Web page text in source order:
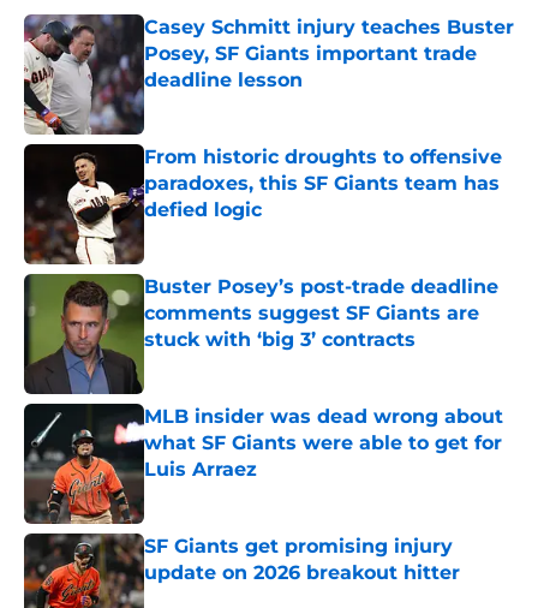
Casey Schmitt injury teaches Buster
Posey, SF Giants important trade
deadline lesson
Published by on Invalid Date
From historic droughts to offensive
paradoxes, this SF Giants team has
defied logic
Published by on Invalid Date
Buster Posey’s post-trade deadline
comments suggest SF Giants are
stuck with ‘big 3’ contracts
MLB insider was dead wrong about
what SF Giants were able to get for
Luis Arraez
SF Giants get promising injury
update on 2026 breakout hitter
Published by on Invalid Date